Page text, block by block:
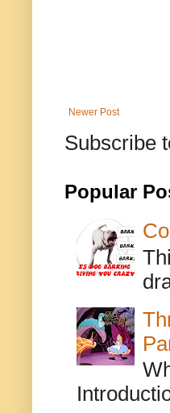
Newer Post
Subscribe
Popular